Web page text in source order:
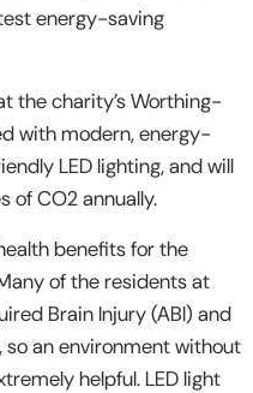
energy-saving
the charity’s Worthing-
with modern, energy-
LED lighting, and will
of CO2 annually.
benefits for the
of the residents at
Brain Injury (ABI) and
an environment without
helpful. LED light